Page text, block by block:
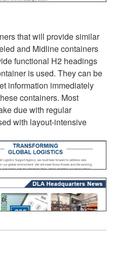
that will provide similar
and Midline containers
functional H2 headings
is used. They can be
information immediately
containers. Most
due with regular
with layout-intensive